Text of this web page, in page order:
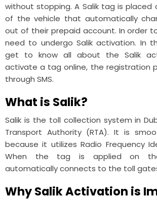
without stopping. A Salik tag is placed
of the vehicle that automatically
out of their prepaid account. In order
need to undergo Salik activation. In
get to know all about the Salik
activate a tag online, the registration
through SMS.
What is Salik?
Salik is the toll collection system in
Transport Authority (RTA). It is
because it utilizes Radio Frequency
When the tag is applied on
automatically connects to the toll
Why Salik Activation is